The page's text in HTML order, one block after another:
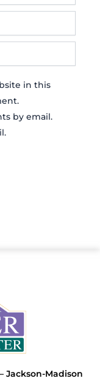
in this
by email.
Jackson-Madison